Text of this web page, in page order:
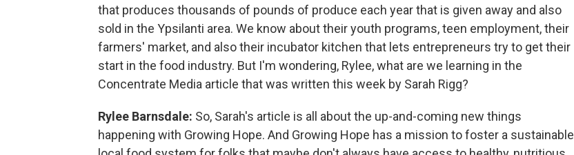
that produces thousands of pounds of produce each year that is given away and also
sold in the Ypsilanti area. We know about their youth programs, teen employment, their
farmers' market, and also their incubator kitchen that lets entrepreneurs try to get their
start in the food industry. But I'm wondering, Rylee, what are we learning in the
Concentrate Media article that was written this week by Sarah Rigg?
Rylee Barnsdale: So, Sarah's article is all about the up-and-coming new things
happening with Growing Hope. And Growing Hope has a mission to foster a sustainable